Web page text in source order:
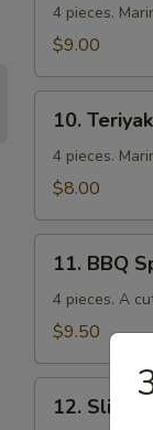
Beef
4 pieces.
$9.00
Teriyaki
Chicken
10.
4 pieces.
$8.00
BBQ
Spare
Ribs
11. BBQ
4 pieces. A
$9.50
Sliced
12. Sliced